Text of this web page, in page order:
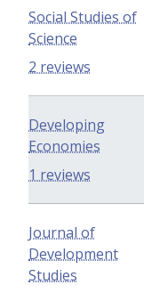
Social Studies of
Science
2 reviews
Developing
Economies
1 reviews
Journal of
Development
Studies